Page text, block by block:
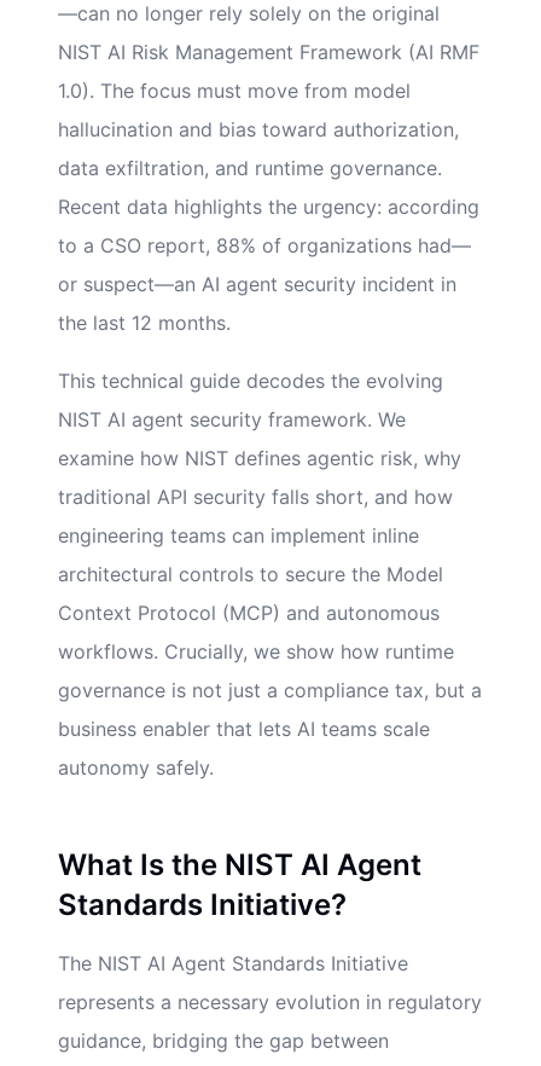
—can no longer rely solely on the original
NIST AI Risk Management Framework (AI RMF
1.0). The focus must move from model
hallucination and bias toward authorization,
data exfiltration, and runtime governance.
Recent data highlights the urgency: according
to a CSO report, 88% of organizations had—
or suspect—an AI agent security incident in
the last 12 months.
This technical guide decodes the evolving
NIST AI agent security framework. We
examine how NIST defines agentic risk, why
traditional API security falls short, and how
engineering teams can implement inline
architectural controls to secure the Model
Context Protocol (MCP) and autonomous
workflows. Crucially, we show how runtime
governance is not just a compliance tax, but a
business enabler that lets AI teams scale
autonomy safely.
What Is the NIST AI Agent
Standards Initiative?
The NIST AI Agent Standards Initiative
represents a necessary evolution in regulatory
guidance, bridging the gap between